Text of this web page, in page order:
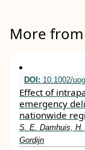
More
DOI: 10.1002/
Effect of
emergency
nationwide
S. E. Damhuis,
Gordijn